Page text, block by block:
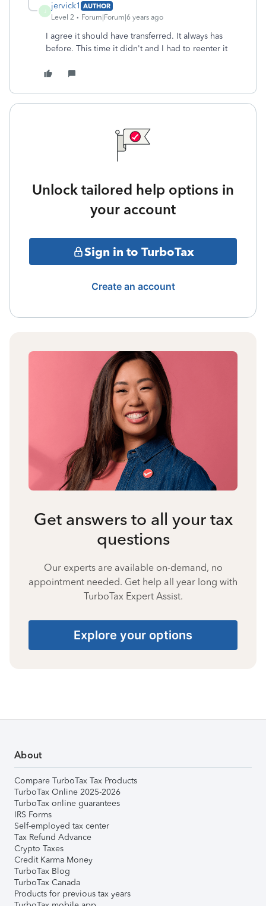
jervick1 AUTHOR
Level 2
Forum|Forum|6 years ago
I agree it should have transferred. It always has
before. This time it didn't and I had to reenter it
Unlock tailored help options in
your account
Sign in to TurboTax
Create an account
Get answers to all your tax
questions
Our experts are available on-demand, no
appointment needed. Get help all year long with
TurboTax Expert Assist.
Explore your options
About
Compare TurboTax Tax Products
TurboTax Online 2025-2026
TurboTax online guarantees
IRS Forms
Self-employed tax center
Tax Refund Advance
Crypto Taxes
Credit Karma Money
TurboTax Blog
TurboTax Canada
Products for previous tax years